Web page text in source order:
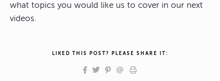
what topics you would like us to cover in our next
videos.
LIKED THIS POST? PLEASE SHARE IT: